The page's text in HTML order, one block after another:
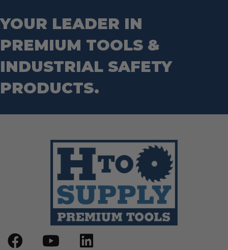
Wrecking Bar
Wrenches
Nut Drivers
Router Bits
Socket Sets
YOUR LEADER IN
PREMIUM TOOLS &
INDUSTRIAL SAFETY
PRODUCTS.